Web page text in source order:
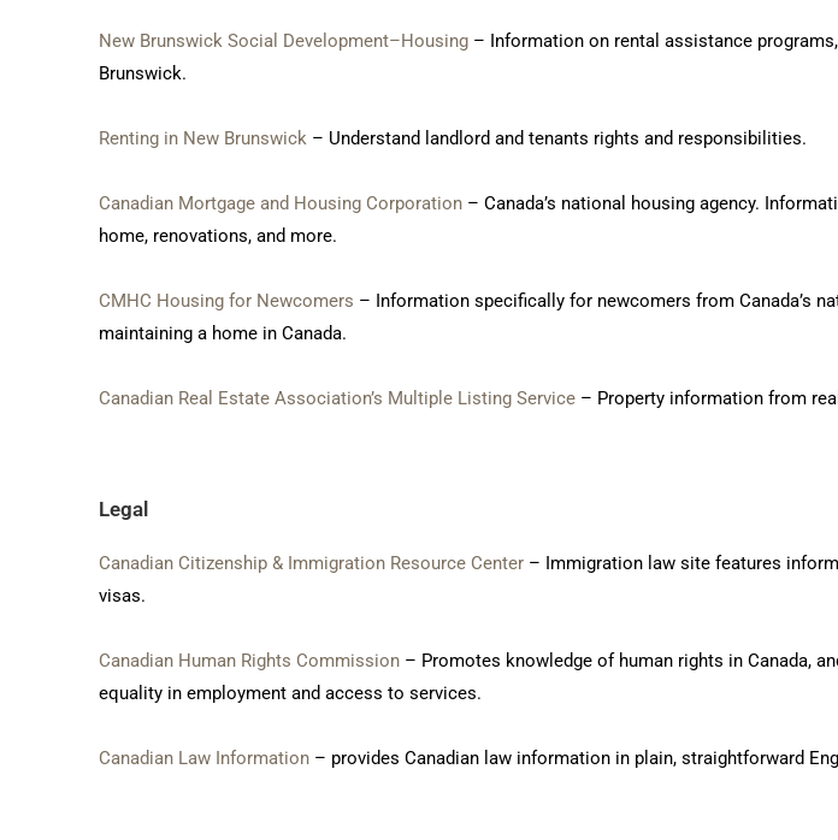
New Brunswick Social Development–Housing – Information on rental assistance
Brunswick.
Renting in New Brunswick – Understand landlord and tenants rights and responsibilities.
Canadian Mortgage and Housing Corporation – Canada’s national housing agency.
home, renovations, and more.
CMHC Housing for Newcomers – Information specifically for newcomers from Canada’s
maintaining a home in Canada.
Canadian Real Estate Association’s Multiple Listing Service – Property information from
Legal
Canadian Citizenship & Immigration Resource Center – Immigration law site features
visas.
Canadian Human Rights Commission – Promotes knowledge of human rights in Canada,
equality in employment and access to services.
Canadian Law Information – provides Canadian law information in plain, straightforward